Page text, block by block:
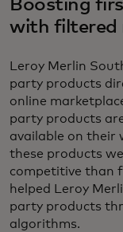
Boosting
with filtered
Leroy Merlin
party products
online
party products
available on their
these products
competitive than
helped Leroy
party products
algorithms.